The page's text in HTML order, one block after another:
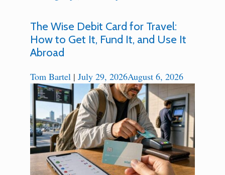
The Wise Debit Card for Travel:
How to Get It, Fund It, and Use It
Abroad
Tom Bartel | July 29, 2026August 6, 2026